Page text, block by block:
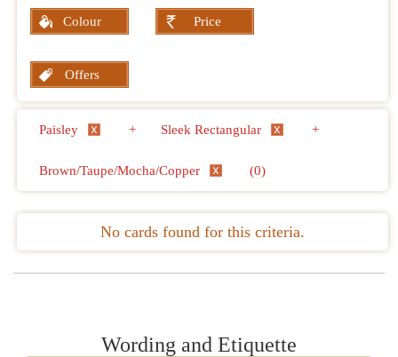
Colour Price
Offers
Paisley + Sleek Rectangular +
Brown/Taupe/Mocha/Copper (0)
No cards found for this criteria.
Wording and Etiquette